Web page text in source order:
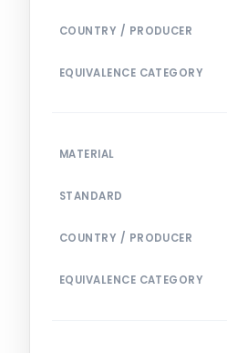
COUNTRY / PRODUCER
EQUIVALENCE CATEGORY
MATERIAL
STANDARD
COUNTRY / PRODUCER
EQUIVALENCE CATEGORY